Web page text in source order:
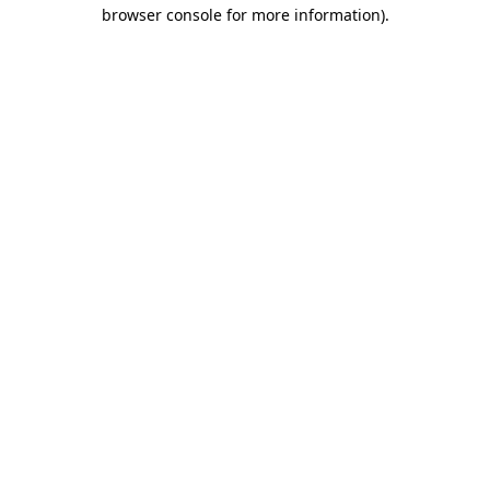
browser console for more information).